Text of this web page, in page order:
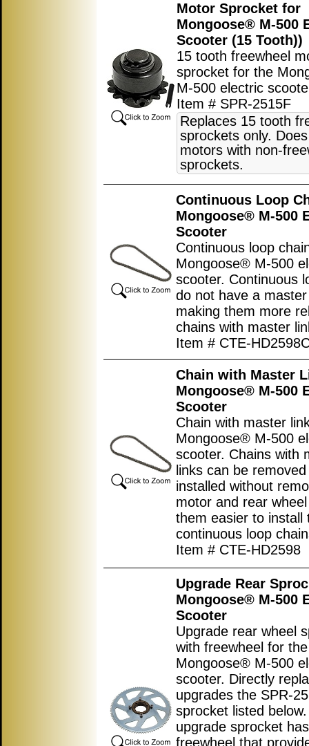
Motor Sprocket for
Mongoose® M-500
Scooter (15 Tooth))
15 tooth freewheel
sprocket for the
M-500 electric
Item # SPR-2515F
Replaces 15 tooth
sprockets only.
motors with non-
sprockets.
Continuous Loop
Mongoose® M-500
Scooter
Continuous loop
Mongoose® M-500
scooter. Continuous
do not have a
making them more
chains with master
Item # CTE-
Chain with Master
Mongoose® M-500
Scooter
Chain with master
Mongoose® M-500
scooter. Chains with
links can be
installed without
motor and rear
them easier to install
continuous loop
Item # CTE-HD2598
Upgrade Rear
Mongoose® M-500
Scooter
Upgrade rear wheel
with freewheel for the
Mongoose® M-500
scooter. Directly
upgrades the SPR-
sprocket listed
upgrade sprocket
freewheel that